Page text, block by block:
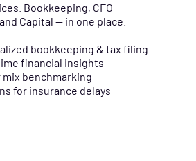
Bookkeeping, CFO
Capital — in one place.
bookkeeping & tax filing
financial insights
mix benchmarking
for insurance delays